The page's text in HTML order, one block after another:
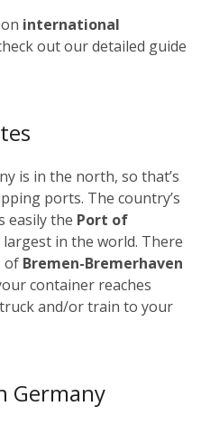
international
out our detailed guide
is in the north, so that’s
ports. The country’s
easily the Port of
in the world. There
of Bremen-Bremerhaven
container reaches
and/or train to your
Germany